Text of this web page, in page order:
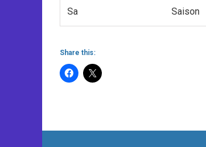
Sa Saison
Share this: